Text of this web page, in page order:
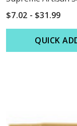
$7.02 - $31.99
QUICK